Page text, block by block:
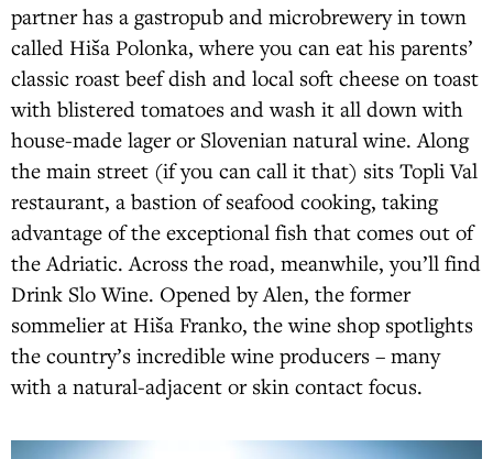
partner has a gastropub and microbrewery in town
called Hiša Polonka, where you can eat his parents’
classic roast beef dish and local soft cheese on toast
with blistered tomatoes and wash it all down with
house-made lager or Slovenian natural wine. Along
the main street (if you can call it that) sits Topli Val
restaurant, a bastion of seafood cooking, taking
advantage of the exceptional fish that comes out of
the Adriatic. Across the road, meanwhile, you’ll find
Drink Slo Wine. Opened by Alen, the former
sommelier at Hiša Franko, the wine shop spotlights
the country’s incredible wine producers – many
with a natural-adjacent or skin contact focus.